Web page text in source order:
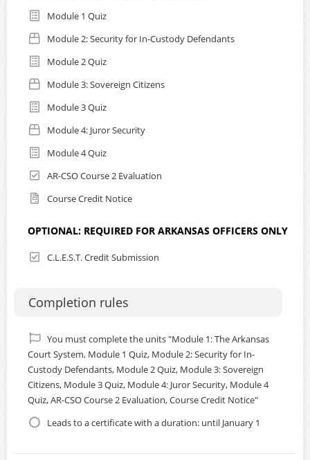
The Arkansas Court System
Security for Moving Inmates
Sovereign Citizens
Juror Security
Certification Note:
completion that is valid and available through the end of
the calendar year. Be sure to download your certificate
after completing the course. Certifications expire and
certificates are removed at the end of each calendar year.
*Consult theFAQ pagefor helpful instructions prior to
starting this course.
Officers please note:
approved for 4 hours of training credit. The Arkansas
and Emergency Preparedness will ensure that your
participation and completion of the course will be
submitted to the Arkansas Commission on Law
Enforcement Standards and Training. The CLEST portal will
be updated on a regular basis. Please print the certificate
awarded at the conclusion of the course for your record.
If you are an Arkansas certified law enforcement officer, to
Module 1 Quiz
Module 2: Security for In-Custody Defendants
Module 2 Quiz
Module 3: Sovereign Citizens
Module 3 Quiz
Module 4: Juror Security
Module 4 Quiz
AR-CSO Course 2 Evaluation
Course Credit Notice
OPTIONAL: REQUIRED FOR ARKANSAS OFFICERS ONLY
C.L.E.S.T. Credit Submission
Completion rules
You must complete the units "Module 1: The Arkansas
Court System, Module 1 Quiz, Module 2: Security for In-
Custody Defendants, Module 2 Quiz, Module 3: Sovereign
Citizens, Module 3 Quiz, Module 4: Juror Security, Module 4
Quiz, AR-CSO Course 2 Evaluation, Course Credit Notice"
Leads to a certificate with a duration: until January 1